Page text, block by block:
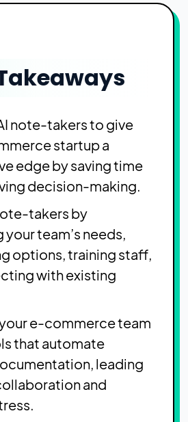
note-takers to give
startup a
edge by saving time
decision-making.
takers by
team’s needs,
options, training staff,
with existing
e-commerce team
that automate
leading
and